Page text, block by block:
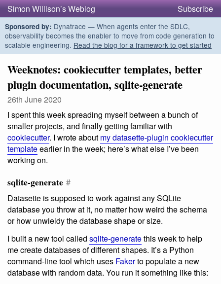
Simon Willison’s Weblog Subscribe
Sponsored by: Dynatrace — When agents enter the SDLC,
observability becomes the enabler to move from code generation to
scalable engineering. Read the blog for a framework to get started
Weeknotes: cookiecutter templates, better
plugin documentation, sqlite-generate
26th June 2020
I spent this week spreading myself between a bunch of
smaller projects, and finally getting familiar with
cookiecutter. I wrote about my datasette-plugin cookiecutter
templateearlier in the week; here’s what else I’ve been
working on.
sqlite-generate #
Datasette is supposed to work against any SQLite
database you throw at it, no matter how weird the schema
or how unwieldy the database shape or size.
I built a new tool called sqlite-generatethis week to help
me create databases of different shapes. It’s a Python
command-line tool which uses Fakerto populate a new
database with random data. You run it something like this: